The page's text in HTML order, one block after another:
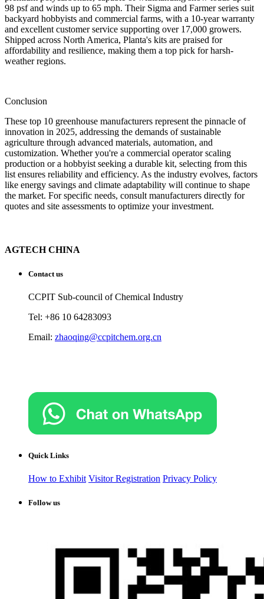
98 psf and winds up to 65 mph. Their Sigma and Farmer series suit
backyard hobbyists and commercial farms, with a 10-year warranty
and excellent customer service supporting over 17,000 growers.
Shipped across North America, Planta's kits are praised for
affordability and resilience, making them a top pick for harsh-
weather regions.
Conclusion
These top 10 greenhouse manufacturers represent the pinnacle of
innovation in 2025, addressing the demands of sustainable
agriculture through advanced materials, automation, and
customization. Whether you're a commercial operator scaling
production or a hobbyist seeking a durable kit, selecting from this
list ensures reliability and efficiency. As the industry evolves, factors
like energy savings and climate adaptability will continue to shape
the market. For specific needs, consult manufacturers directly for
quotes and site assessments to optimize your investment.
AGTECH CHINA
Contact us
CCPIT Sub-council of Chemical Industry
Tel: +86 10 64283093
Email: zhaoqing@ccpitchem.org.cn
Quick Links
How to Exhibit Visitor Registration Privacy Policy
Follow us